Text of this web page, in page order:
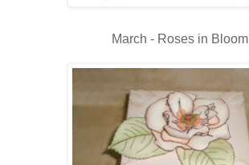
March - Roses in Bloom